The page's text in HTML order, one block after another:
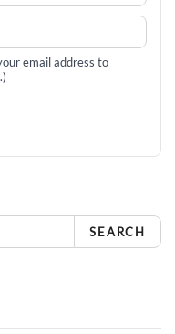
email address to
SEARCH